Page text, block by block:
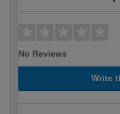
No Reviews
Write